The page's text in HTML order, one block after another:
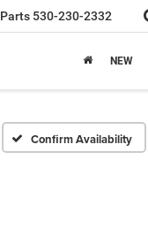
Parts 530-230-2332
NEW
Confirm Availability